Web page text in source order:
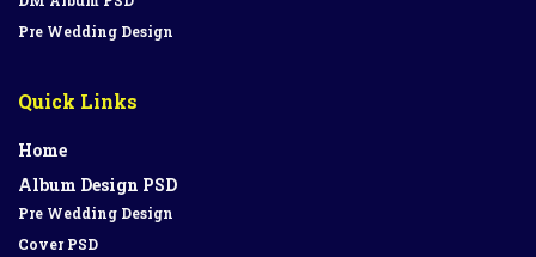
Pre Wedding Design
Quick Links
Home
Album Design PSD
Pre Wedding Design
Cover PSD